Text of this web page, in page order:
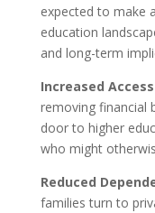
expected to make
education
and long-term
Increased
removing financial
door to higher
who might
Reduced
families turn to